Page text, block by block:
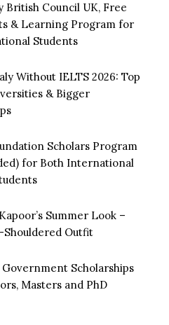
British Council UK, Free
& Learning Program for
Students
Without IELTS 2026: Top
& Bigger
Scholars Program
for Both International
Summer Look –
Shouldered Outfit
Government Scholarships
Masters and PhD